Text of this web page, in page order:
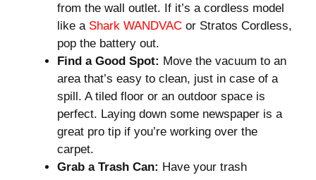
from the wall outlet. If it’s a cordless model
like a Shark WANDVAC or Stratos Cordless,
pop the battery out.
Find a Good Spot: Move the vacuum to an
area that’s easy to clean, just in case of a
spill. A tiled floor or an outdoor space is
perfect. Laying down some newspaper is a
great pro tip if you’re working over the
carpet.
Grab a Trash Can: Have your trash